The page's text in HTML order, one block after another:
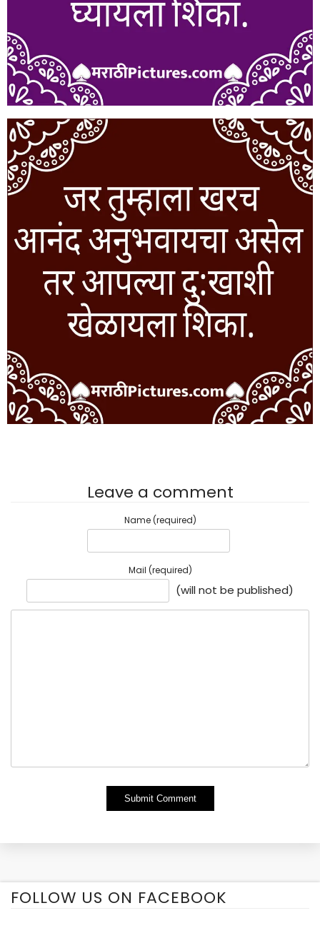
Leave a comment
Name (required)
Mail (required)
(will not be published)
FOLLOW US ON FACEBOOK